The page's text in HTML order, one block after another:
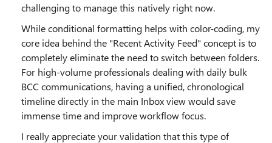
challenging to manage this natively right now.
While conditional formatting helps with color-coding, my
core idea behind the "Recent Activity Feed" concept is to
completely eliminate the need to switch between folders.
For high-volume professionals dealing with daily bulk
BCC communications, having a unified, chronological
timeline directly in the main Inbox view would save
immense time and improve workflow focus.
I really appreciate your validation that this type of